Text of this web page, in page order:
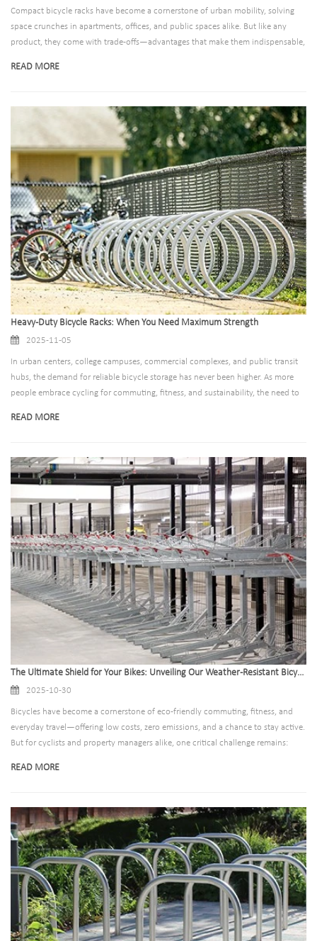
Compact bicycle racks have become a cornerstone of urban mobility, solving
space crunches in apartments, offices, and public spaces alike. But like any
product, they come with trade-offs—advantages that make them indispensable,
READ MORE
Heavy-Duty Bicycle Racks: When You Need Maximum Strength
2025-11-05
In urban centers, college campuses, commercial complexes, and public transit
hubs, the demand for reliable bicycle storage has never been higher. As more
people embrace cycling for commuting, fitness, and sustainability, the need to
conditions, and even attempted vandalism, these racks aren’t just a
convenience—they’re a long-term investment in safety, functionality, and peace
of mind.
READ MORE
The Ultimate Shield for Your Bikes: Unveiling Our Weather-Resistant Bicycle Racks
2025-10-30
Bicycles have become a cornerstone of eco-friendly commuting, fitness, and
everyday travel—offering low costs, zero emissions, and a chance to stay active.
But for cyclists and property managers alike, one critical challenge remains:
repeated replacements.​ That’s where our weather-resistant bicycle racks step in.
Designed to outlast the harshest elements, they’re not just a storage solution—
they’re an investment in long-term durability, cyclist safety, and hassle-free
maintenance.
READ MORE